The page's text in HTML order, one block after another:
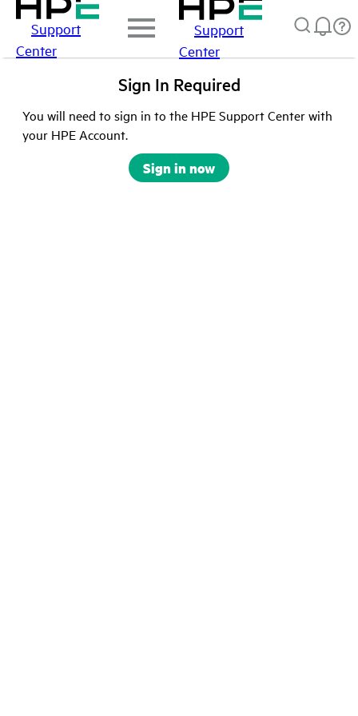
Support
Center
Support
Center
Sign In Required
You will need to sign in to the HPE Support Center with
your HPE Account.
Sign in now